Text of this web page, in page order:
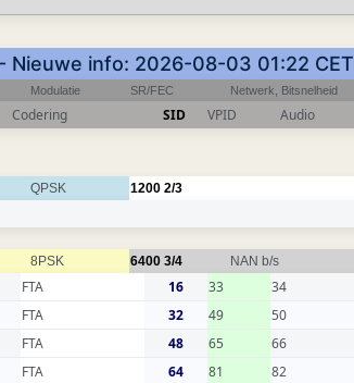
info: 2026-08-03 01:22 CET
Modulatie SR/FEC Netwerk, Bitsnelheid
Codering SID VPID Audio
QPSK 1200 2/3
8PSK 6400 3/4 NAN b/s
FTA 16 33 34
FTA 32 49 50
FTA 48 65 66
FTA 64 81 82